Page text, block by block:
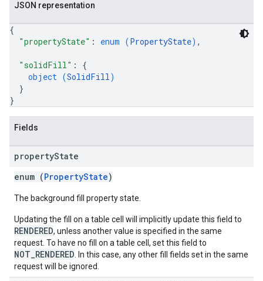
JSON representation
{
"propertyState" : enum (PropertyState) ,
"solidFill" : {
object (SolidFill)
}
}
Fields
propertyState
enum (PropertyState)
The background fill property state.
Updating the fill on a table cell will implicitly update this field to
RENDERED, unless another value is specified in the same
request. To have no fill on a table cell, set this field to
NOT_RENDERED . In this case, any other fill fields set in the same
request will be ignored.